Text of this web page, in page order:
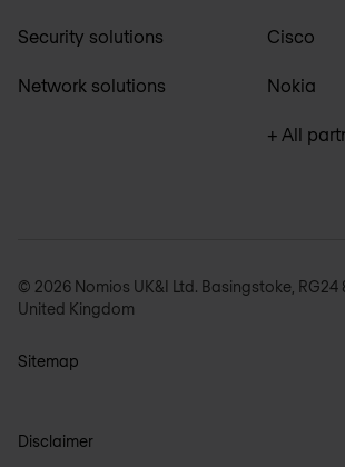
Security solutions
Network solutions
Cisco
Nokia
+ All
© 2026 Nomios UK&I Ltd. Basingstoke, RG24
United Kingdom
Sitemap
Disclaimer